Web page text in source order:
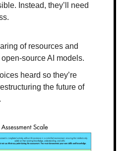
Instead, they’ll need
of resources and
source AI models.
heard so they’re
the future of